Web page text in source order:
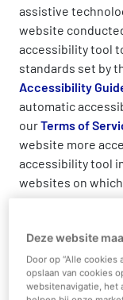
assistive
website
accessibility tool
standards set by
Accessibility
automatic
ourTerms of
website more
accessibility tool
websites on
Fonts -
font, adjust,
Change
Change
Deze website
Door op “Alle cookies
opslaan van cookies
websitenavigatie, het